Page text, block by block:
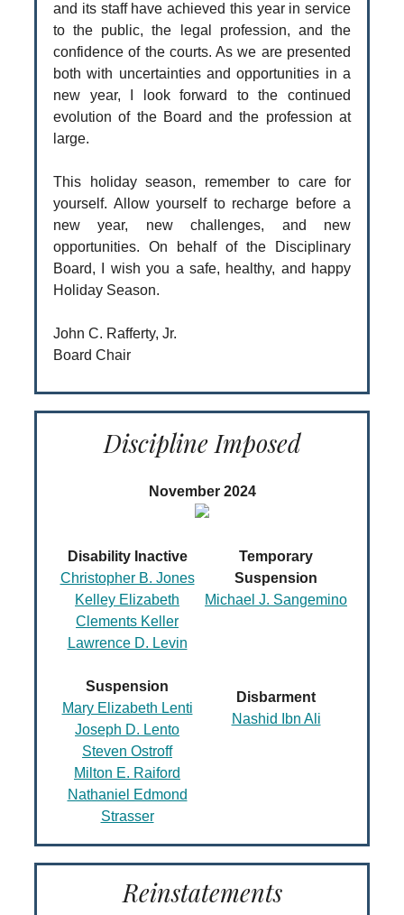
and its staff have achieved this year in service
to the public, the legal profession, and the
confidence of the courts. As we are presented
both with uncertainties and opportunities in a
new year, I look forward to the continued
evolution of the Board and the profession at
large.
This holiday season, remember to care for
yourself. Allow yourself to recharge before a
new year, new challenges, and new
opportunities. On behalf of the Disciplinary
Board, I wish you a safe, healthy, and happy
Holiday Season.
John C. Rafferty, Jr.
Board Chair
Discipline Imposed
November 2024
Disability Inactive
Christopher B. Jones
Kelley Elizabeth
Clements Keller
Lawrence D. Levin
Temporary
Suspension
Michael J. Sangemino
Suspension
Mary Elizabeth Lenti
Joseph D. Lento
Steven Ostroff
Milton E. Raiford
Nathaniel Edmond
Strasser
Disbarment
Nashid Ibn Ali
Reinstatements